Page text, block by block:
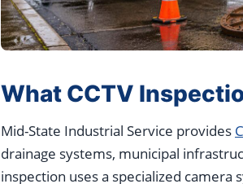
What CCTV
Mid-State Industrial Service provides
drainage systems, municipal
inspection uses a specialized